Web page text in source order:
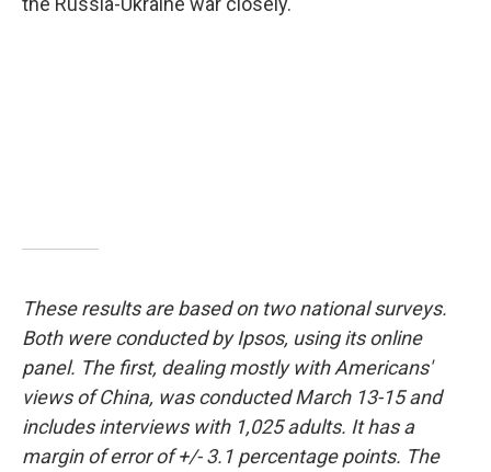
These results are based on two national surveys.
Both were conducted by Ipsos, using its online
panel. The first, dealing mostly with Americans'
views of China, was conducted March 13-15 and
includes interviews with 1,025 adults. It has a
margin of error of +/- 3.1 percentage points. The